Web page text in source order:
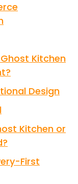
Kitchen
Design
Kitchen or
First